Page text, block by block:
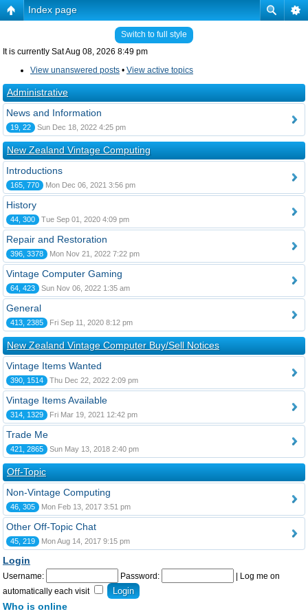
Index page
Switch to full style
It is currently Sat Aug 08, 2026 8:49 pm
View unanswered posts • View active topics
Administrative
News and Information
19, 22 Sun Dec 18, 2022 4:25 pm
New Zealand Vintage Computing
Introductions
165, 770 Mon Dec 06, 2021 3:56 pm
History
44, 300 Tue Sep 01, 2020 4:09 pm
Repair and Restoration
396, 3378 Mon Nov 21, 2022 7:22 pm
Vintage Computer Gaming
64, 423 Sun Nov 06, 2022 1:35 am
General
413, 2385 Fri Sep 11, 2020 8:12 pm
New Zealand Vintage Computer Buy/Sell Notices
Vintage Items Wanted
390, 1514 Thu Dec 22, 2022 2:09 pm
Vintage Items Available
314, 1329 Fri Mar 19, 2021 12:42 pm
Trade Me
421, 2865 Sun May 13, 2018 2:40 pm
Off-Topic
Non-Vintage Computing
46, 305 Mon Feb 13, 2017 3:51 pm
Other Off-Topic Chat
45, 219 Mon Aug 14, 2017 9:15 pm
Login
Username: Password:
Log me on
automatically each visit
Who is online